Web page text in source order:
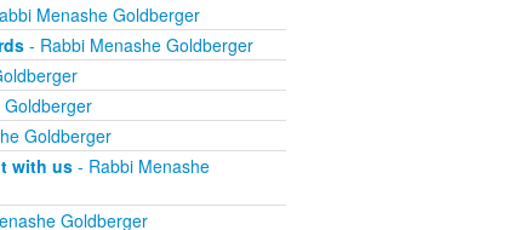
Menashe Goldberger
- Rabbi Menashe Goldberger
Goldberger
with us- Rabbi Menashe
Goldberger